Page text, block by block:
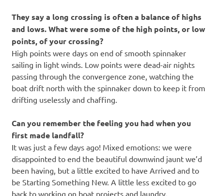
They say a long crossing is often a balance of highs
and lows. What were some of the high points, or low
points, of your crossing?
High points were days on end of smooth spinnaker
sailing in light winds. Low points were dead-air nights
passing through the convergence zone, watching the
boat drift north with the spinnaker down to keep it from
drifting uselessly and chaffing.
Can you remember the feeling you had when you
first made landfall?
It was just a few days ago! Mixed emotions: we were
disappointed to end the beautiful downwind jaunt we’d
been having, but a little excited to have Arrived and to
be Starting Something New. A little less excited to go
back to working on boat projects and laundry.